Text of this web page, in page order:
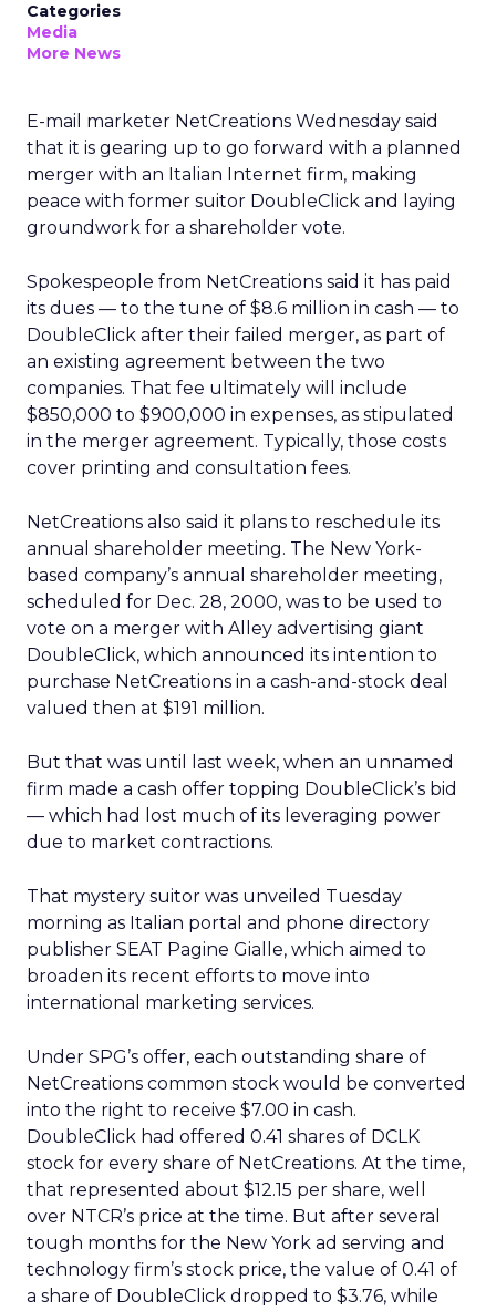
Categories
Media
More News
E-mail marketer NetCreations Wednesday said
that it is gearing up to go forward with a planned
merger with an Italian Internet firm, making
peace with former suitor DoubleClick and laying
groundwork for a shareholder vote.
Spokespeople from NetCreations said it has paid
its dues — to the tune of $8.6 million in cash — to
DoubleClick after their failed merger, as part of
an existing agreement between the two
companies. That fee ultimately will include
$850,000 to $900,000 in expenses, as stipulated
in the merger agreement. Typically, those costs
cover printing and consultation fees.
NetCreations also said it plans to reschedule its
annual shareholder meeting. The New York-
based company’s annual shareholder meeting,
scheduled for Dec. 28, 2000, was to be used to
vote on a merger with Alley advertising giant
DoubleClick, which announced its intention to
purchase NetCreations in a cash-and-stock deal
valued then at $191 million.
But that was until last week, when an unnamed
firm made a cash offer topping DoubleClick’s bid
— which had lost much of its leveraging power
due to market contractions.
That mystery suitor was unveiled Tuesday
morning as Italian portal and phone directory
publisher SEAT Pagine Gialle, which aimed to
broaden its recent efforts to move into
international marketing services.
Under SPG’s offer, each outstanding share of
NetCreations common stock would be converted
into the right to receive $7.00 in cash.
DoubleClick had offered 0.41 shares of DCLK
stock for every share of NetCreations. At the time,
that represented about $12.15 per share, well
over NTCR’s price at the time. But after several
tough months for the New York ad serving and
technology firm’s stock price, the value of 0.41 of
a share of DoubleClick dropped to $3.76, while